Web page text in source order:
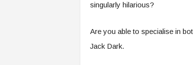
singularly hilarious?
Are you able to specialise in
Jack Dark.